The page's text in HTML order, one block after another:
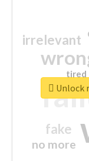
irrelevant
fake
no more
tired
Unlock